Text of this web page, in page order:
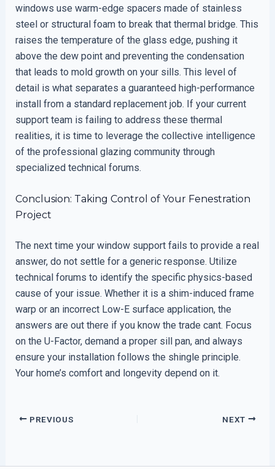
windows use warm-edge spacers made of stainless
steel or structural foam to break that thermal bridge. This
raises the temperature of the glass edge, pushing it
above the dew point and preventing the condensation
that leads to mold growth on your sills. This level of
detail is what separates a guaranteed high-performance
install from a standard replacement job. If your current
support team is failing to address these thermal
realities, it is time to leverage the collective intelligence
of the professional glazing community through
specialized technical forums.
Conclusion: Taking Control of Your Fenestration
Project
The next time your window support fails to provide a real
answer, do not settle for a generic response. Utilize
technical forums to identify the specific physics-based
cause of your issue. Whether it is a shim-induced frame
warp or an incorrect Low-E surface application, the
answers are out there if you know the trade cant. Focus
on the U-Factor, demand a proper sill pan, and always
ensure your installation follows the shingle principle.
Your home’s comfort and longevity depend on it.
PREVIOUS NEXT